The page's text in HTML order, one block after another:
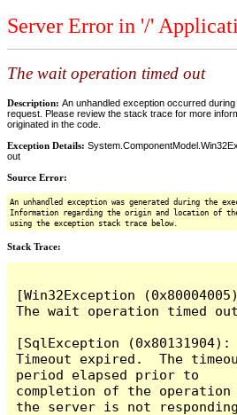
Server Error in '/'
The wait operation timed out
Description: An unhandled exception occurred
request. Please review the stack trace for more
originated in the code.
Exception Details:
out
Source Error:
An unhandled exception was generated during the
Information regarding the origin and location of
using the exception stack trace below.
Stack Trace:
[Win32Exception
The wait operation timed
[SqlException (0x80131904):
Timeout expired.  The
period elapsed prior to
completion of the operation
the server is not